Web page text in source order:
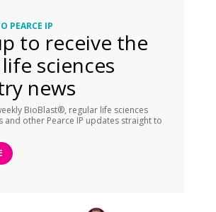
PEARCE IP
to receive the
sciences
news
BioBlast®, regular life sciences
and other Pearce IP updates straight to